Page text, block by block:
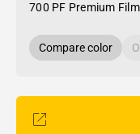
700 PF Premium Film
Compare color